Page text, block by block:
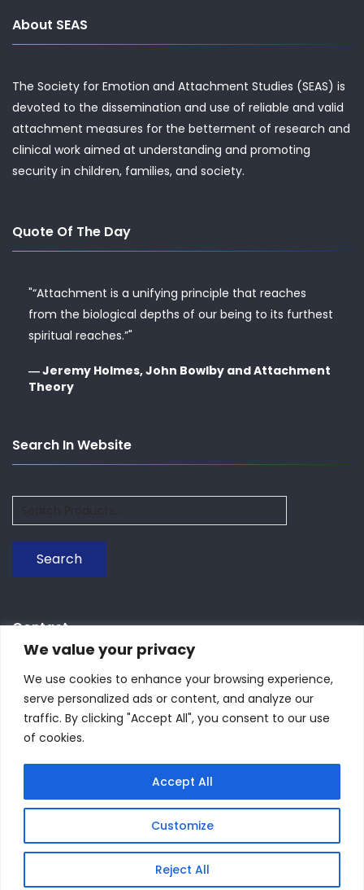
We value your privacy
We use cookies to enhance your browsing experience,
serve personalized ads or content, and analyze our
traffic. By clicking "Accept All", you consent to our use
of cookies.
Customize
Reject All
Accept All
About SEAS
The Society for Emotion and Attachment Studies (SEAS) is
devoted to the dissemination and use of reliable and valid
attachment measures for the betterment of research and
clinical work aimed at understanding and promoting
security in children, families, and society.
Quote Of The Day
"“Attachment is a unifying principle that reaches
from the biological depths of our being to its furthest
spiritual reaches.”"
― Jeremy Holmes, John Bowlby and Attachment
Theory
Search In Website
for:
Search
Contact
Piazza Botta 11, 27100 Pavia, Italy
+39 0382986276
seasmembership@gmail.com